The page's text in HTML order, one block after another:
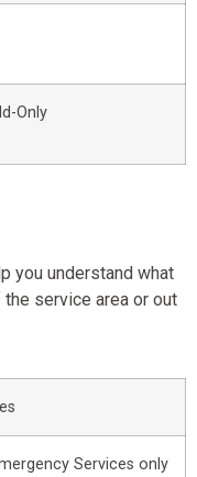
Only
you understand what
service area or out
Services only